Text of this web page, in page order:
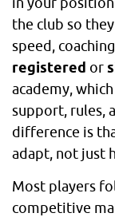
the club so
speed,
registered or
academy,
support, rules,
difference is
adapt, not just
Most players
competitive